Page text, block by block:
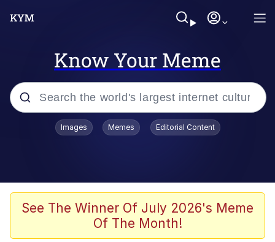
Know Your Meme
Popular searches
John Rod
The Potato Salad Kickstarter
Images Memes Editorial Content
See The Winner Of July 2026's Meme
Of The Month!